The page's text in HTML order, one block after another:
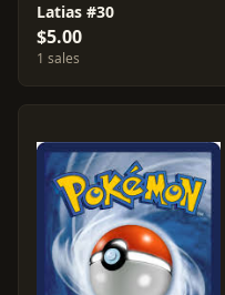
Latias #30
$5.00
1 sales